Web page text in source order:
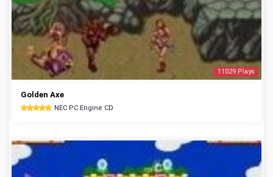
11029 Plays
Golden Axe
NEC PC Engine CD